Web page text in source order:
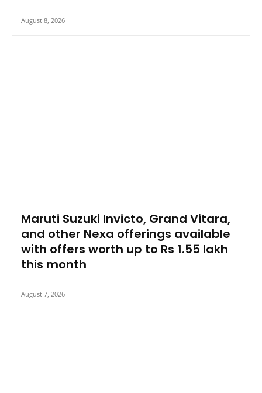
August 8, 2026
Maruti Suzuki Invicto, Grand Vitara,
and other Nexa offerings available
with offers worth up to Rs 1.55 lakh
this month
August 7, 2026